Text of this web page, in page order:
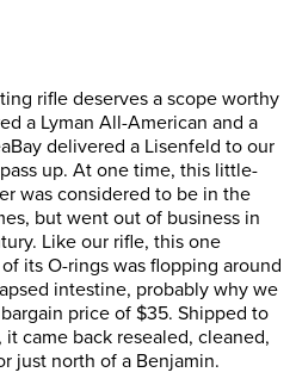
rifle deserves a scope worthy
a Lyman All-American and a
delivered a Lisenfeld to our
up. At one time, this little-
was considered to be in the
but went out of business in
Like our rifle, this one
its O-rings was flopping around
intestine, probably why we
price of $35. Shipped to
came back resealed, cleaned,
just north of a Benjamin.